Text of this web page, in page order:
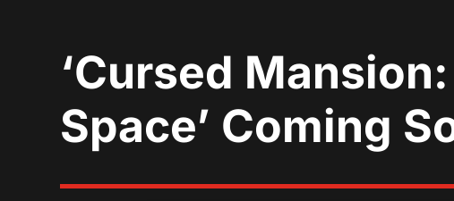
‘Cursed
Space’ Coming